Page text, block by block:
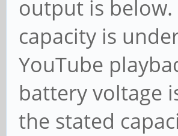
output is
capacity is
YouTube
battery voltage
the stated